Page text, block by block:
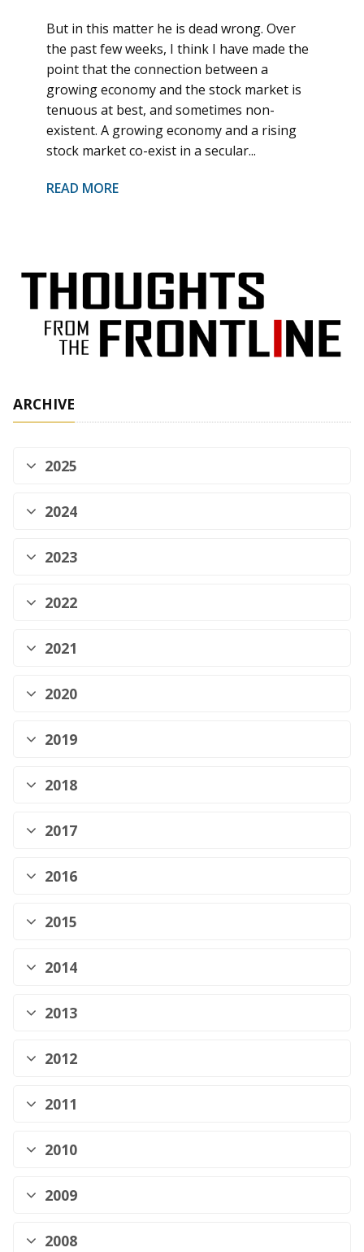
But in this matter he is dead wrong. Over
the past few weeks, I think I have made the
point that the connection between a
growing economy and the stock market is
tenuous at best, and sometimes non-
existent. A growing economy and a rising
stock market co-exist in a secular...
READ MORE
ARCHIVE
2025
2024
2023
2022
2021
2020
2019
2018
2017
2016
2015
2014
2013
2012
2011
2010
2009
2008